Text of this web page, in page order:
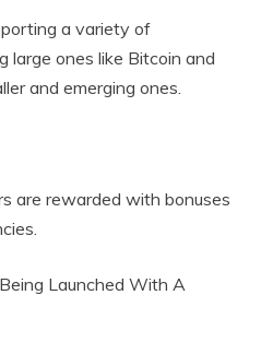
a variety of
large ones like Bitcoin and
and emerging ones.
are rewarded with bonuses
Launched With A